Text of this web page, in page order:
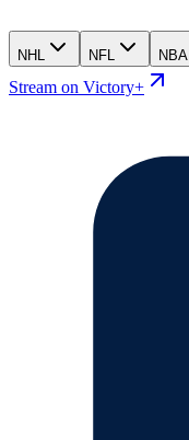
NHL NFL NBA
Stream on Victory+